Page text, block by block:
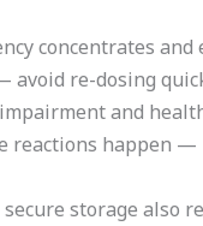
concentrates and
avoid re-dosing
and
reactions happen
storage also